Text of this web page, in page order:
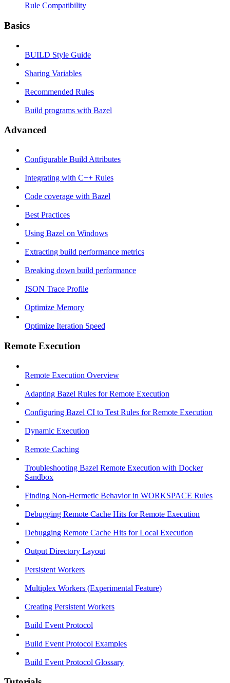
Rule Compatibility
Basics
BUILD Style Guide
Sharing Variables
Recommended Rules
Build programs with Bazel
Advanced
Configurable Build Attributes
Integrating with C++ Rules
Code coverage with Bazel
Best Practices
Using Bazel on Windows
Extracting build performance metrics
Breaking down build performance
JSON Trace Profile
Optimize Memory
Optimize Iteration Speed
Remote Execution
Remote Execution Overview
Adapting Bazel Rules for Remote Execution
Configuring Bazel CI to Test Rules for Remote Execution
Dynamic Execution
Remote Caching
Troubleshooting Bazel Remote Execution with Docker
Sandbox
Finding Non-Hermetic Behavior in WORKSPACE Rules
Debugging Remote Cache Hits for Remote Execution
Debugging Remote Cache Hits for Local Execution
Output Directory Layout
Persistent Workers
Multiplex Workers (Experimental Feature)
Creating Persistent Workers
Build Event Protocol
Build Event Protocol Examples
Build Event Protocol Glossary